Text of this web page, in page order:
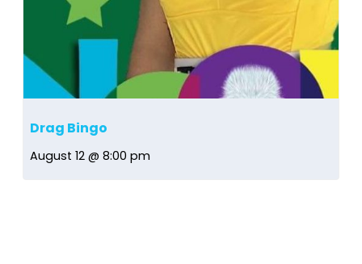
Drag Bingo
August 12 @ 8:00 pm